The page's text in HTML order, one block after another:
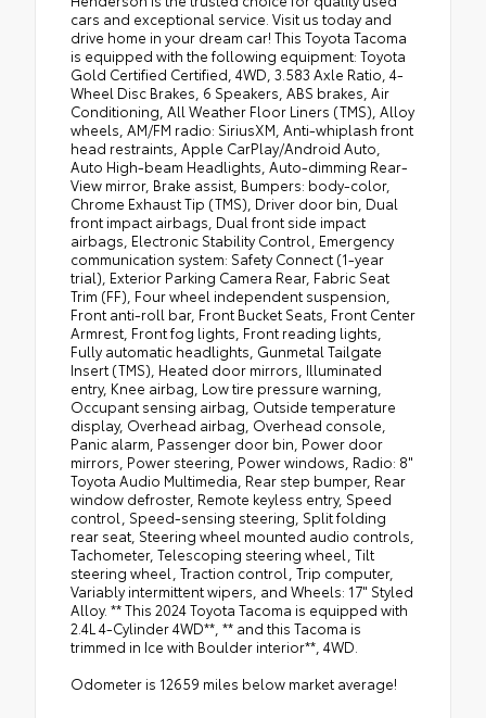
cars and exceptional service. Visit us today and
drive home in your dream car! This Toyota Tacoma
is equipped with the following equipment: Toyota
Gold Certified Certified, 4WD, 3.583 Axle Ratio, 4-
Wheel Disc Brakes, 6 Speakers, ABS brakes, Air
Conditioning, All Weather Floor Liners (TMS), Alloy
wheels, AM/FM radio: SiriusXM, Anti-whiplash front
head restraints, Apple CarPlay/Android Auto,
Auto High-beam Headlights, Auto-dimming Rear-
View mirror, Brake assist, Bumpers: body-color,
Chrome Exhaust Tip (TMS), Driver door bin, Dual
front impact airbags, Dual front side impact
airbags, Electronic Stability Control, Emergency
communication system: Safety Connect (1-year
trial), Exterior Parking Camera Rear, Fabric Seat
Trim (FF), Four wheel independent suspension,
Front anti-roll bar, Front Bucket Seats, Front Center
Armrest, Front fog lights, Front reading lights,
Fully automatic headlights, Gunmetal Tailgate
Insert (TMS), Heated door mirrors, Illuminated
entry, Knee airbag, Low tire pressure warning,
Occupant sensing airbag, Outside temperature
display, Overhead airbag, Overhead console,
Panic alarm, Passenger door bin, Power door
mirrors, Power steering, Power windows, Radio: 8"
Toyota Audio Multimedia, Rear step bumper, Rear
window defroster, Remote keyless entry, Speed
control, Speed-sensing steering, Split folding
rear seat, Steering wheel mounted audio controls,
Tachometer, Telescoping steering wheel, Tilt
steering wheel, Traction control, Trip computer,
Variably intermittent wipers, and Wheels: 17" Styled
Alloy. ** This 2024 Toyota Tacoma is equipped with
2.4L 4-Cylinder 4WD**, ** and this Tacoma is
trimmed in Ice with Boulder interior**, 4WD.
Odometer is 12659 miles below market average!